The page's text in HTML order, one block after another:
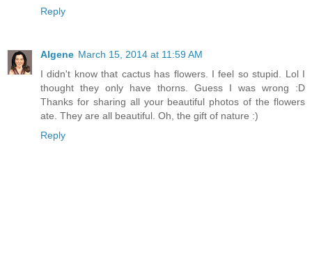
Reply
Algene March 15, 2014 at 11:59 AM
I didn't know that cactus has flowers. I feel so stupid. Lol I
thought they only have thorns. Guess I was wrong :D
Thanks for sharing all your beautiful photos of the flowers
ate. They are all beautiful. Oh, the gift of nature :)
Reply